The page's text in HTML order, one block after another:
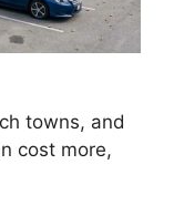
towns, and
cost more,